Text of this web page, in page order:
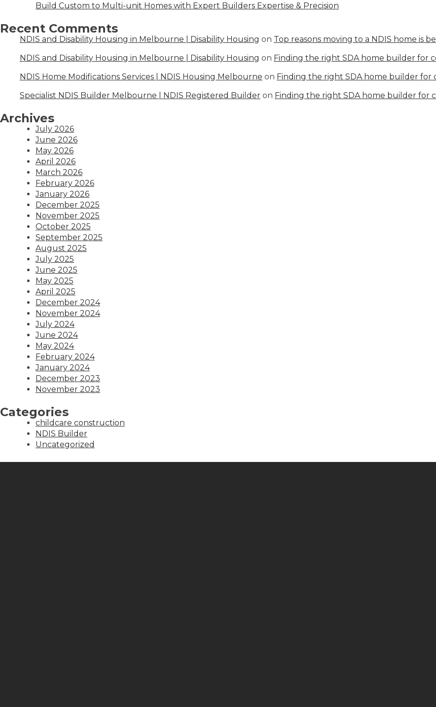
Build Custom to Multi-unit Homes with Expert Builders Expertise & Precision
Recent Comments
NDIS and Disability Housing in Melbourne | Disability Housing on Top reasons moving to a NDIS home is
NDIS and Disability Housing in Melbourne | Disability Housing on Finding the right SDA home builder for
NDIS Home Modifications Services | NDIS Housing Melbourne on Finding the right SDA home builder for
Specialist NDIS Builder Melbourne | NDIS Registered Builder on Finding the right SDA home builder for
Archives
July 2026
June 2026
May 2026
April 2026
March 2026
February 2026
January 2026
December 2025
November 2025
October 2025
September 2025
August 2025
July 2025
June 2025
May 2025
April 2025
December 2024
November 2024
July 2024
June 2024
May 2024
February 2024
January 2024
December 2023
November 2023
Categories
childcare construction
NDIS Builder
Uncategorized